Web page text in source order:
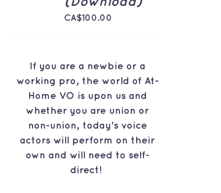
CA$100.00
If you are a newbie or a
working pro, the world of At-
Home VO is upon us and
whether you are union or
non-union, today's voice
actors will perform on their
own and will need to self-
direct!